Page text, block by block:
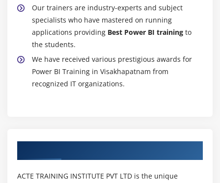
Our trainers are industry-experts and subject
specialists who have mastered on running
applications providing Best Power BI training to
the students.
We have received various prestigious awards for
Power BI Training in Visakhapatnam from
recognized IT organizations.
ACTE TRAINING INSTITUTE PVT LTD is the unique